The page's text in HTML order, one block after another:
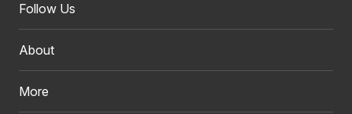
Follow Us
About
More